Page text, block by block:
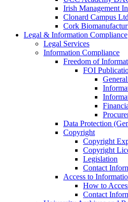
Irish Management
Clonard Campus
Cork
Legal & Information Compliance
Legal Services
Information Compliance
Freedom of
FOI
Data Protection
Copyright
Copyright
Copyright
Legislation
Contact
Access to
How to
Contact